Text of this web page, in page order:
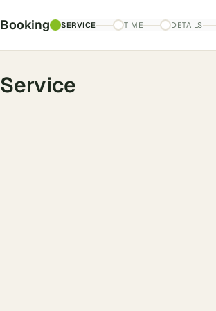
Booking SERVICE TIME DETAILS
Service